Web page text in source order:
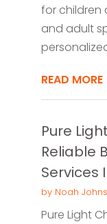
for children
and adult
READ MORE
Pure
Reliable
Services
by Noah
Pure Light